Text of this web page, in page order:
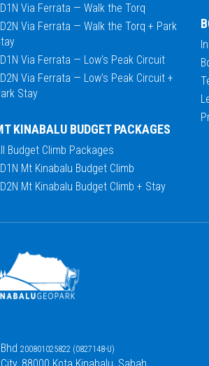
Via Ferrata — Walk the Torq
Via Ferrata — Walk the Torq + Park
Via Ferrata — Low's Peak Circuit
Via Ferrata — Low's Peak Circuit +
Stay
KINABALU BUDGET PACKAGES
Budget Climb Packages
Mt Kinabalu Budget Climb
Mt Kinabalu Budget Climb + Stay
200801025822 (0827148-U)
88000 Kota Kinabalu, Sabah,